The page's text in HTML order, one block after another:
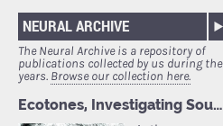
NEURAL ARCHIVE
The Neural Archive is a repository of
publications collected by us during the
years. Browse our collection here.